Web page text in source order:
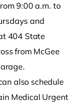
9:00 a.m. to
and
404 State
from McGee
also schedule
Medical Urgent